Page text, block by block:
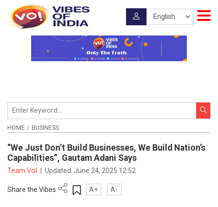
HOME BUSINESS
“We Just Don’t Build Businesses, We Build Nation’s
Capabilities”, Gautam Adani Says
Team VoI Updated:June 24, 2025 12:52
Share the Vibes A+ A-